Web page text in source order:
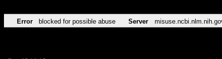
Error blocked for possible abuse Server